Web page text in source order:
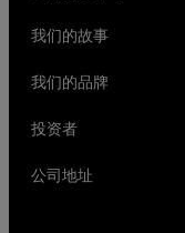
我们的故事
我们的品牌
投资者
公司地址